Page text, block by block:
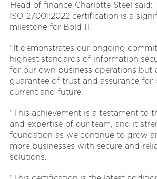
Head of finance Charlotte Steel said:
ISO 27001:2022 certification is a
milestone for Bold IT.
“It demonstrates our ongoing
highest standards of information
for our own business operations but
guarantee of trust and assurance for
current and future.
“This achievement is a testament to
and expertise of our team, and it
foundation as we continue to grow
more businesses with secure and
solutions.